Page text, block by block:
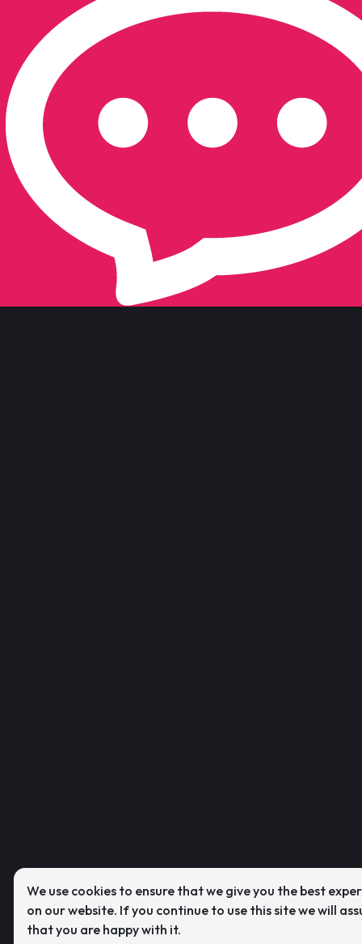
We use cookies to ensure that we give you the best
on our website. If you continue to use this site we will
that you are happy with it.